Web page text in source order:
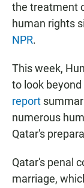
the treatment
human rights
NPR.
This week,
to look
report
numerous
Qatar's
Qatar's penal
marriage,